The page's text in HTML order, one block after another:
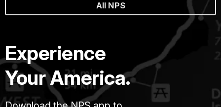
All NPS
Experience
Your America.